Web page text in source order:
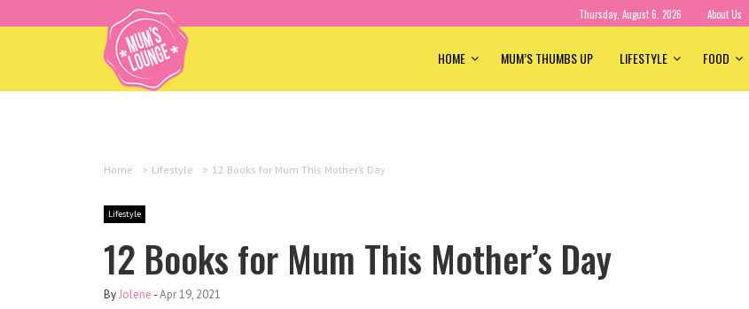
Thursday, August 6, 2026 About Us
HOME MUM’S THUMBS UP LIFESTYLE FOOD
Home > Lifestyle > 12 Books for Mum This Mother’s Day
Lifestyle
12 Books for Mum This Mother’s Day
ByJolene -Apr 19, 2021